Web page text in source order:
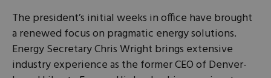
The president’s initial weeks in office have brought
a renewed focus on pragmatic energy solutions.
Energy Secretary Chris Wright brings extensive
industry experience as the former CEO of Denver-